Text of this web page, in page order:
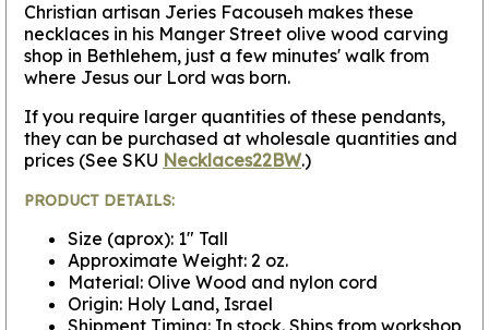
Christian artisan Jeries Facouseh makes these
necklaces in his Manger Street olive wood carving
shop in Bethlehem, just a few minutes' walk from
where Jesus our Lord was born.
If you require larger quantities of these pendants,
they can be purchased at wholesale quantities and
prices (See SKU Necklaces22BW.)
PRODUCT DETAILS:
Size (aprox): 1" Tall
Approximate Weight: 2 oz.
Material: Olive Wood and nylon cord
Origin: Holy Land, Israel